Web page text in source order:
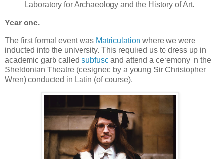
Laboratory for Archaeology and the History of Art.
Year one.
The first formal event was Matriculation where we were
inducted into the university. This required us to dress up in
academic garb called subfusc and attend a ceremony in the
Sheldonian Theatre (designed by a young Sir Christopher
Wren) conducted in Latin (of course).